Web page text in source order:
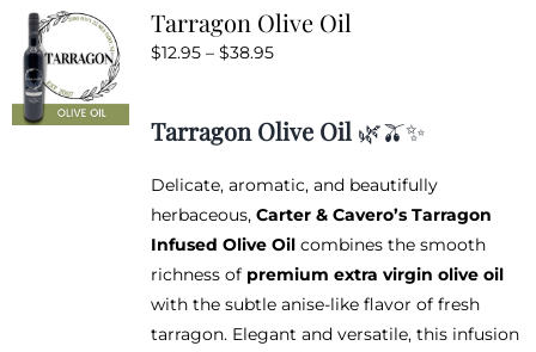
The
chosen
on
the
product
page
Tarragon Olive Oil
$12.95 – $38.95Price
through
Tarragon Olive Oil🌿🫒✨
Delicate, aromatic, and beautifully
herbaceous, Carter & Cavero’s Tarragon
Infused Olive Oilcombines the smooth
richness of premium extra virgin olive oil
with the subtle anise-like flavor of fresh
tarragon. Elegant and versatile, this infusion